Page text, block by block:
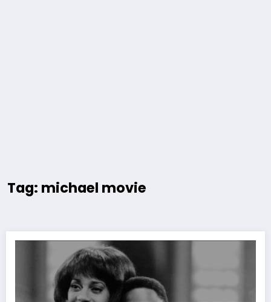
Tag: michael movie